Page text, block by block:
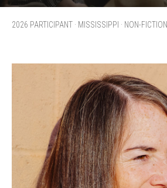
2026 PARTICIPANT · MISSISSIPPI · NON-FICTION